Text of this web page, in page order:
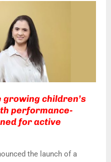
children’s
performance-
for active
the launch of a